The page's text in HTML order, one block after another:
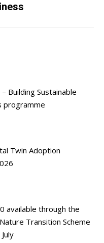
Building Sustainable
programme
Twin Adoption
available through the
Transition Scheme